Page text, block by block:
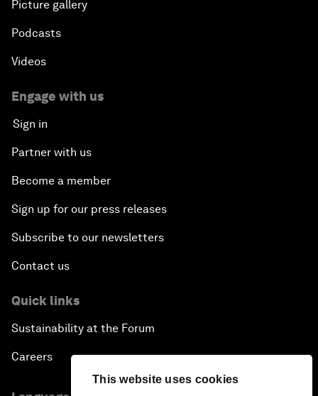
This website uses cookies
Picture gallery
Podcasts
Videos
Engage with us
Sign in
Partner with us
Become a member
Sign up for our press releases
Subscribe to our newsletters
Contact us
Quick links
Sustainability at the Forum
Careers